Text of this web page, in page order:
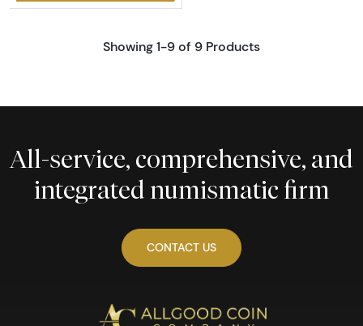
Showing 1-9 of 9 Products
All-service, comprehensive, and
integrated numismatic firm
CONTACT US